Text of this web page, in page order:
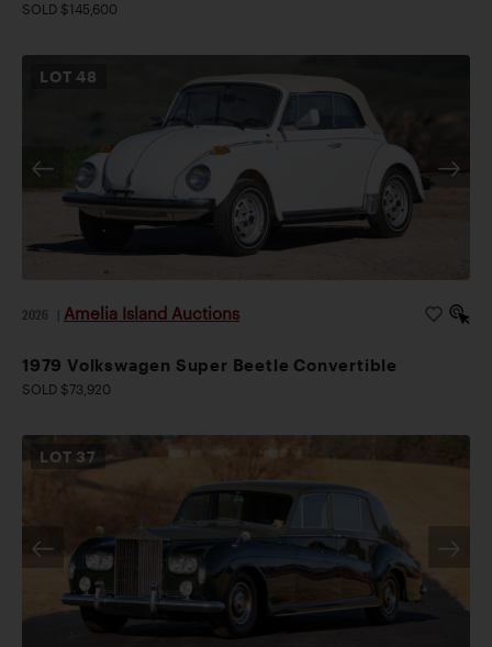
SOLD $145,600
LOT48
2026 Amelia Island Auctions
1979 Volkswagen Super Beetle Convertible
SOLD $73,920
LOT 37